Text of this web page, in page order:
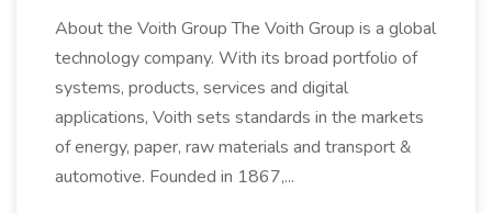
About the Voith Group The Voith Group is a global
technology company. With its broad portfolio of
systems, products, services and digital
applications, Voith sets standards in the markets
of energy, paper, raw materials and transport &
automotive. Founded in 1867,...